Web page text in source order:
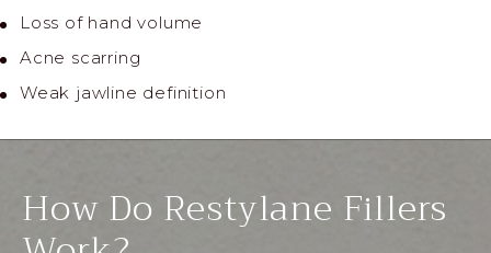
Loss of hand volume
Acne scarring
Weak jawline definition
How Do Restylane Fillers